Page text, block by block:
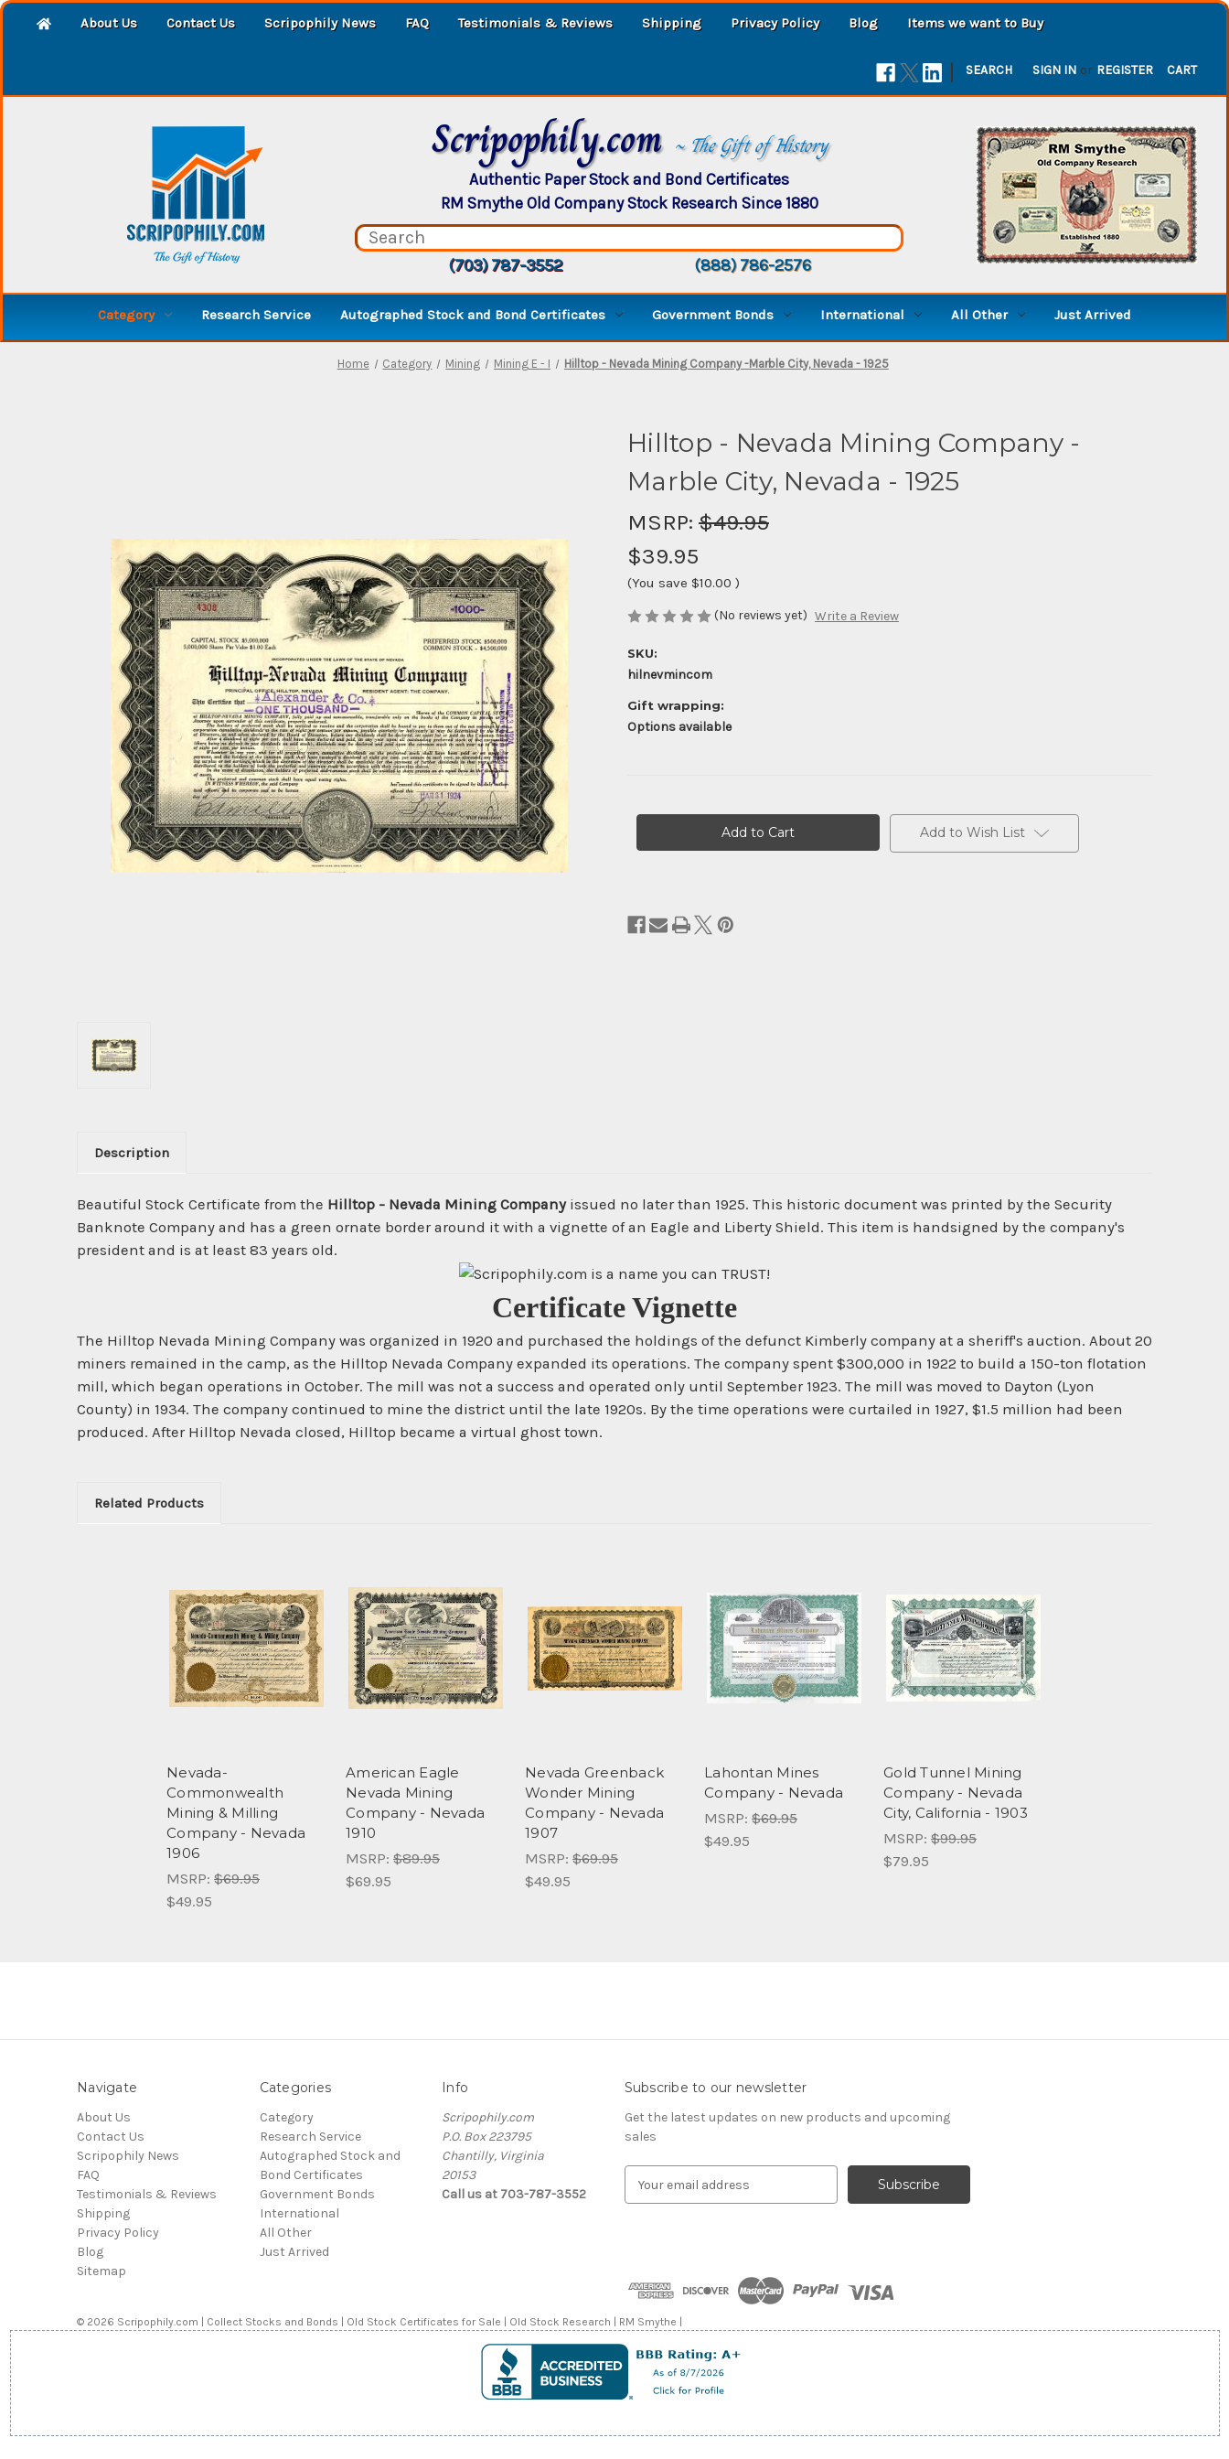
About Us Contact Us Scripophily News FAQ Testimonials & Reviews Shipping Privacy Policy Blog Items we want to Buy
| SEARCH SIGN IN or REGISTER CART
Scripophily.com ~ The Gift of History
Authentic Paper Stock and Bond Certificates
RM Smythe Old Company Stock Research Since 1880
(703) 787-3552 (888) 786-2576
Category Research Service Autographed Stock and Bond Certificates Government Bonds International All Other Just Arrived
Home Category Mining Mining E - I Hilltop - Nevada Mining Company -Marble City, Nevada - 1925
Hilltop - Nevada Mining Company -
Marble City, Nevada - 1925
MSRP: $49.95
$39.95
(You save $10.00 )
(No reviews yet) Write a Review
SKU:
hilnevmincom
Gift wrapping:
Options available
Add to Wish List
Description
Beautiful Stock Certificate from the Hilltop - Nevada Mining Company issued no later than 1925. This historic document was printed by the Security
Banknote Company and has a green ornate border around it with a vignette of an Eagle and Liberty Shield. This item is handsigned by the company's
president and is at least 83 years old.
Certificate Vignette
The Hilltop Nevada Mining Company was organized in 1920 and purchased the holdings of the defunct Kimberly company at a sheriff's auction. About 20
miners remained in the camp, as the Hilltop Nevada Company expanded its operations. The company spent $300,000 in 1922 to build a 150-ton flotation
mill, which began operations in October. The mill was not a success and operated only until September 1923. The mill was moved to Dayton (Lyon
County) in 1934. The company continued to mine the district until the late 1920s. By the time operations were curtailed in 1927, $1.5 million had been
produced. After Hilltop Nevada closed, Hilltop became a virtual ghost town.
Related Products
Nevada-
Commonwealth
Mining & Milling
Company - Nevada
1906
MSRP: $69.95
$49.95
American Eagle
Nevada Mining
Company - Nevada
1910
MSRP: $89.95
$69.95
Nevada Greenback
Wonder Mining
Company - Nevada
1907
MSRP: $69.95
$49.95
Lahontan Mines
Company - Nevada
MSRP: $69.95
$49.95
Gold Tunnel Mining
Company - Nevada
City, California - 1903
MSRP: $99.95
$79.95
Navigate
About Us
Contact Us
Scripophily News
FAQ
Testimonials & Reviews
Shipping
Privacy Policy
Blog
Sitemap
Categories
Category
Research Service
Autographed Stock and
Bond Certificates
Government Bonds
International
All Other
Just Arrived
Info
Scripophily.com
P.O. Box 223795
Chantilly, Virginia
20153
Call us at 703-787-3552
Subscribe to our newsletter
Get the latest updates on new products and upcoming
sales
d
r
e
© 2026 Scripophily.com | Collect Stocks and Bonds | Old Stock Certificates for Sale | Old Stock Research | RM Smythe |